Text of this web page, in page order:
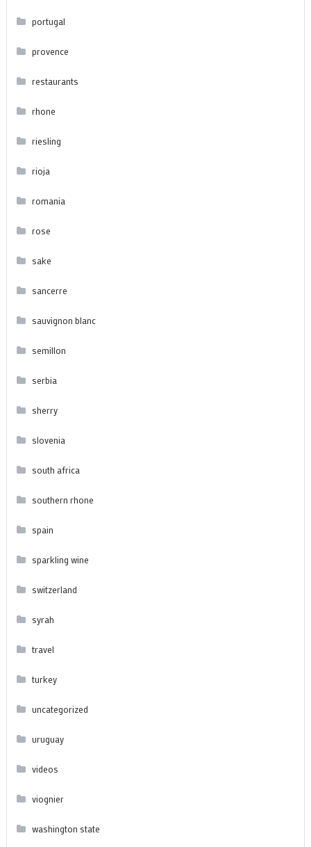
portugal
provence
restaurants
rhone
riesling
rioja
romania
rose
sake
sancerre
sauvignon blanc
semillon
serbia
sherry
slovenia
south africa
southern rhone
spain
sparkling wine
switzerland
syrah
travel
turkey
uncategorized
uruguay
videos
viognier
washington state